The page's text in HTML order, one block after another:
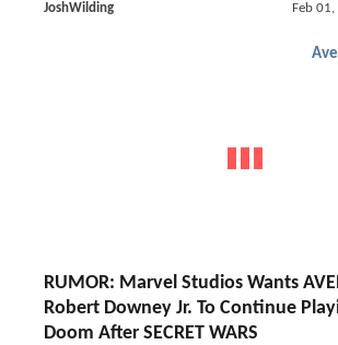
JoshWilding Feb
RUMOR: Marvel Studios Wants
Robert Downey Jr. To Continue
Doom After SECRET WARS